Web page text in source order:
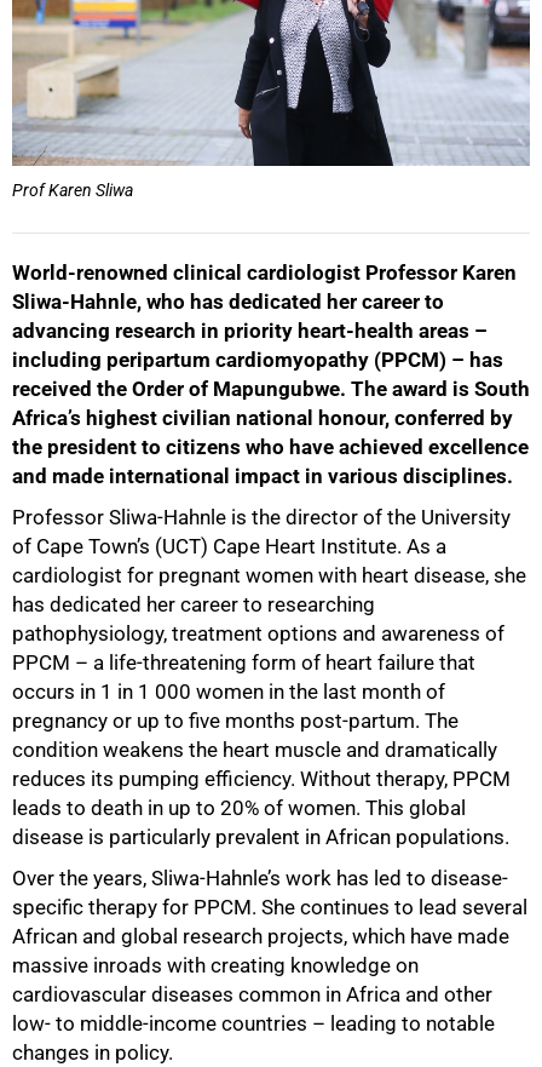
Prof Karen Sliwa
World-renowned clinical cardiologist Professor Karen
Sliwa-Hahnle, who has dedicated her career to
advancing research in priority heart-health areas –
including peripartum cardiomyopathy (PPCM) – has
received the Order of Mapungubwe. The award is South
Africa’s highest civilian national honour, conferred by
the president to citizens who have achieved excellence
and made international impact in various disciplines.
Professor Sliwa-Hahnle is the director of the University
of Cape Town’s (UCT) Cape Heart Institute. As a
cardiologist for pregnant women with heart disease, she
has dedicated her career to researching
pathophysiology, treatment options and awareness of
PPCM – a life-threatening form of heart failure that
occurs in 1 in 1 000 women in the last month of
pregnancy or up to five months post-partum. The
condition weakens the heart muscle and dramatically
reduces its pumping efficiency. Without therapy, PPCM
leads to death in up to 20% of women. This global
disease is particularly prevalent in African populations.
Over the years, Sliwa-Hahnle’s work has led to disease-
specific therapy for PPCM. She continues to lead several
African and global research projects, which have made
massive inroads with creating knowledge on
cardiovascular diseases common in Africa and other
low- to middle-income countries – leading to notable
changes in policy.